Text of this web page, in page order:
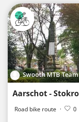
Swooth MTB Team
Aarschot -
Road bike route · 0